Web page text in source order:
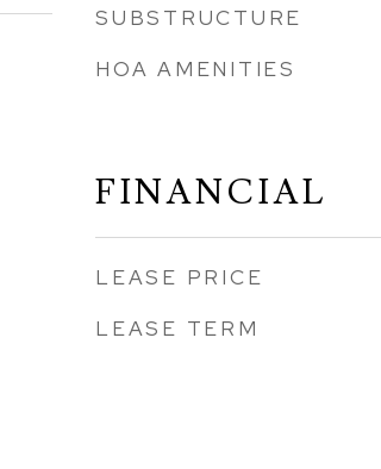
SUBSTRUCTURE
HOA AMENITIES
FINANCIAL
LEASE PRICE
LEASE TERM